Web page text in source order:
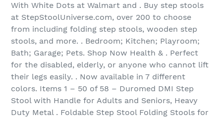
With White Dots at Walmart and . Buy step stools
at StepStoolUniverse.com, over 200 to choose
from including folding step stools, wooden step
stools, and more. . Bedroom; Kitchen; Playroom;
Bath; Garage; Pets. Shop Now Health & . Perfect
for the disabled, elderly, or anyone who cannot lift
their legs easily. . Now available in 7 different
colors. Items 1 – 50 of 58 – Duromed DMI Step
Stool with Handle for Adults and Seniors, Heavy
Duty Metal . Foldable Step Stool Folding Stools for